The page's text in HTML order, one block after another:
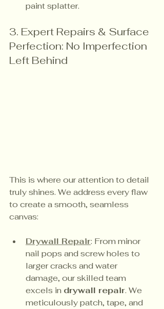
paint splatter.
3. Expert Repairs & Surface
Perfection: No Imperfection
Left Behind
This is where our attention to detail
truly shines. We address every flaw
to create a smooth, seamless
canvas:
Drywall Repair: From minor
nail pops and screw holes to
larger cracks and water
damage, our skilled team
excels in drywall repair. We
meticulously patch, tape, and